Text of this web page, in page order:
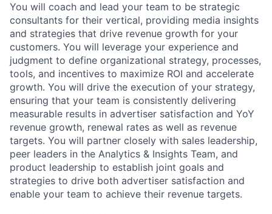
You will coach and lead your team to be strategic
consultants for their vertical, providing media insights
and strategies that drive revenue growth for your
customers. You will leverage your experience and
judgment to define organizational strategy, processes,
tools, and incentives to maximize ROI and accelerate
growth. You will drive the execution of your strategy,
ensuring that your team is consistently delivering
measurable results in advertiser satisfaction and YoY
revenue growth, renewal rates as well as revenue
targets. You will partner closely with sales leadership,
peer leaders in the Analytics & Insights Team, and
product leadership to establish joint goals and
strategies to drive both advertiser satisfaction and
enable your team to achieve their revenue targets.